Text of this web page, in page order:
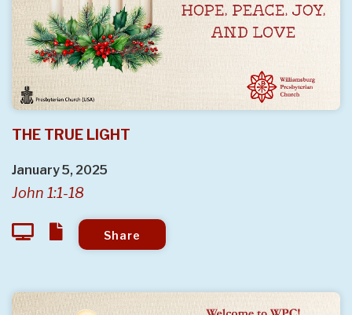
THE TRUE LIGHT
January 5, 2025
John 1:1-18
Share